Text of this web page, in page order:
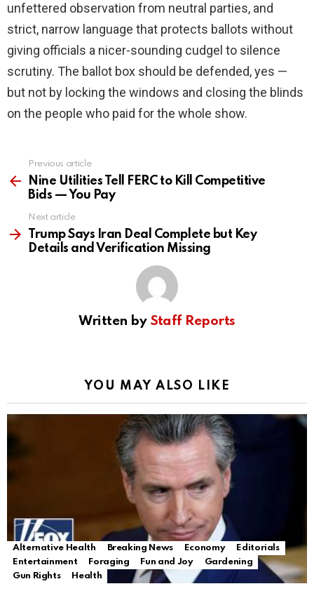
unfettered observation from neutral parties, and
strict, narrow language that protects ballots without
giving officials a nicer-sounding cudgel to silence
scrutiny. The ballot box should be defended, yes —
but not by locking the windows and closing the blinds
on the people who paid for the whole show.
more
Previous article
Nine Utilities Tell FERC to Kill Competitive
Bids — You Pay
Next article
Trump Says Iran Deal Complete but Key
Details and Verification Missing
Written by Staff Reports
YOU MAY ALSO LIKE
Alternative Health Breaking News Economy
Editorials
Entertainment
Foraging Fun and Joy
Gardening
Gun Rights
Health